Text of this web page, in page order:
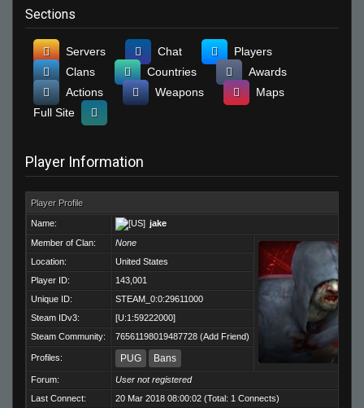
Sections
Servers Chat
Players
Clans
Countries
Awards
Actions
Weapons
Maps
Full Site
Player Information
Player Profile
Name:
jake
Member of Clan:
None
Location:
United States
Player ID:
143,001
Unique ID:
STEAM_0:0:29611000
Steam IDv3:
[U:1:59222000]
Steam Community:
76561198019487728 (Add Friend)
Profiles: PUG Bans
Forum:
User not registered
Last Connect:
20 Mar 2018 08:00:02 (Total: 1 Connects)